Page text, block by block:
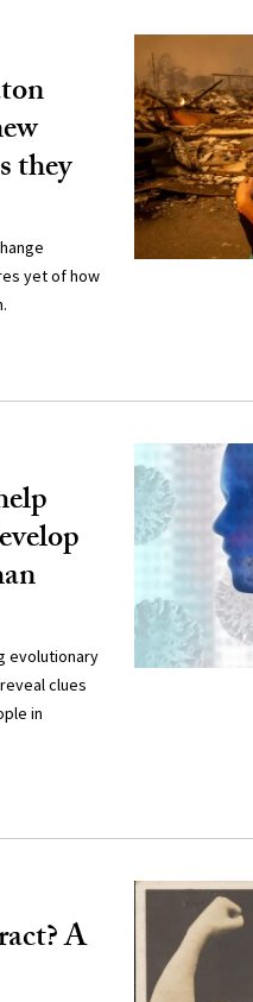
they
yet of how
evolutionary
clues
in
A